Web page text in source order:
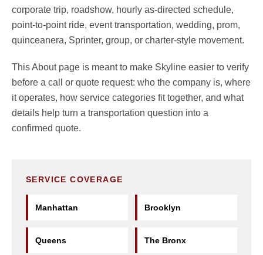
corporate trip, roadshow, hourly as-directed schedule,
point-to-point ride, event transportation, wedding, prom,
quinceanera, Sprinter, group, or charter-style movement.
This About page is meant to make Skyline easier to verify
before a call or quote request: who the company is, where
it operates, how service categories fit together, and what
details help turn a transportation question into a
confirmed quote.
SERVICE COVERAGE
Manhattan Brooklyn
Queens The Bronx